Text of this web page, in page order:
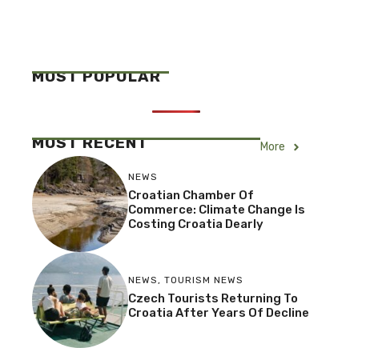
MOST POPULAR
MOST RECENT More
NEWS
Croatian Chamber Of
Commerce: Climate Change Is
Costing Croatia Dearly
NEWS, TOURISM NEWS
Czech Tourists Returning To
Croatia After Years Of Decline